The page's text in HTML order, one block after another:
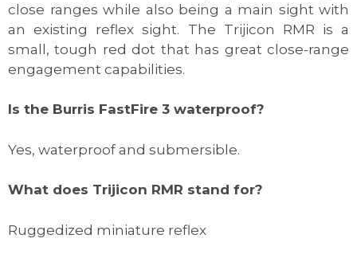
close ranges while also being a main sight with
an existing reflex sight. The Trijicon RMR is a
small, tough red dot that has great close-range
engagement capabilities.
Is the Burris FastFire 3 waterproof?
Yes, waterproof and submersible.
What does Trijicon RMR stand for?
Ruggedized miniature reflex